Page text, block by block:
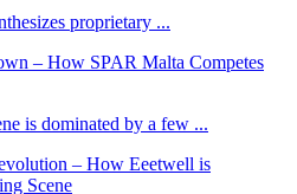
proprietary ...
is dominated by a few ...